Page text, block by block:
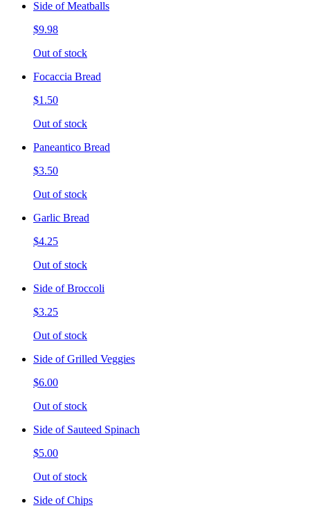
Side of Meatballs
$9.98
Out of stock
Focaccia Bread
$1.50
Out of stock
Paneantico Bread
$3.50
Out of stock
Garlic Bread
$4.25
Out of stock
Side of Broccoli
$3.25
Out of stock
Side of Grilled Veggies
$6.00
Out of stock
Side of Sauteed Spinach
$5.00
Out of stock
Side of Chips